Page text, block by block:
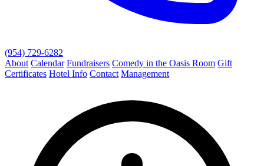
(954) 729-6282
About Calendar Fundraisers Comedy in the Oasis Room Gift
Certificates Hotel Info Contact Management